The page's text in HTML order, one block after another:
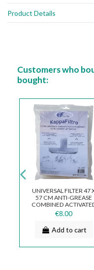
Product Details
Customers who
bought:
UNIVERSAL FILTER 47
57 CM ANTI-GREASE
COMBINED
CARBON FK025
€8.00
Add to cart